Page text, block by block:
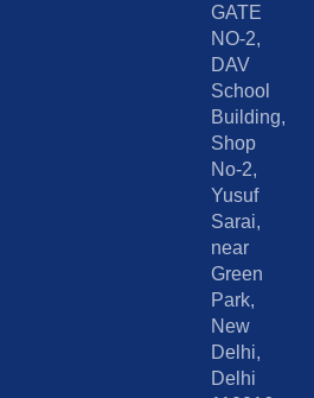
GATE
NO-2,
DAV
School
Building,
Shop
No-2,
Yusuf
Sarai,
near
Green
Park,
New
Delhi,
Delhi